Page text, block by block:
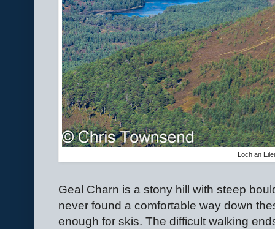
Loch an
Geal Charn is a stony hill with steep
never found a comfortable way down
enough for skis. The difficult walking